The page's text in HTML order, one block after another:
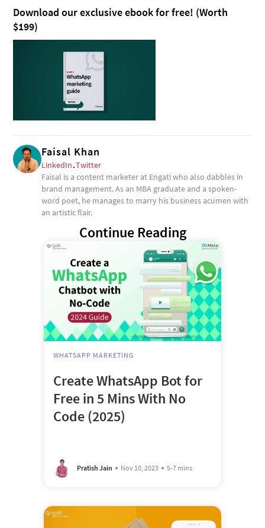
Download our exclusive ebook for free! (Worth
$199)
Faisal Khan
LinkedIn.Twitter
Faisal is a content marketer at Engati who also dabbles in
brand management. As an MBA graduate and a spoken-
word poet, he manages to marry his business acumen with
an artistic flair.
Continue Reading
WHATSAPP MARKETING
Create WhatsApp Bot for
Free in 5 Mins With No
Code (2025)
Pratish Jain Nov 10, 2023 5-7 mins